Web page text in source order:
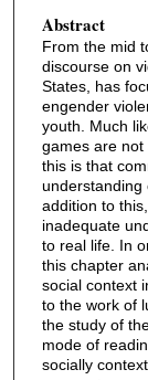
Abstract
From the mid
discourse on
States, has
engender
youth. Much
games are
this is that
understanding
addition to
inadequate
to real life. In
this chapter
social context
to the work of
the study of
mode of
socially